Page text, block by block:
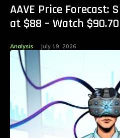
AAVE Price Forecast:
at $88 – Watch
Analysis July 19, 2026